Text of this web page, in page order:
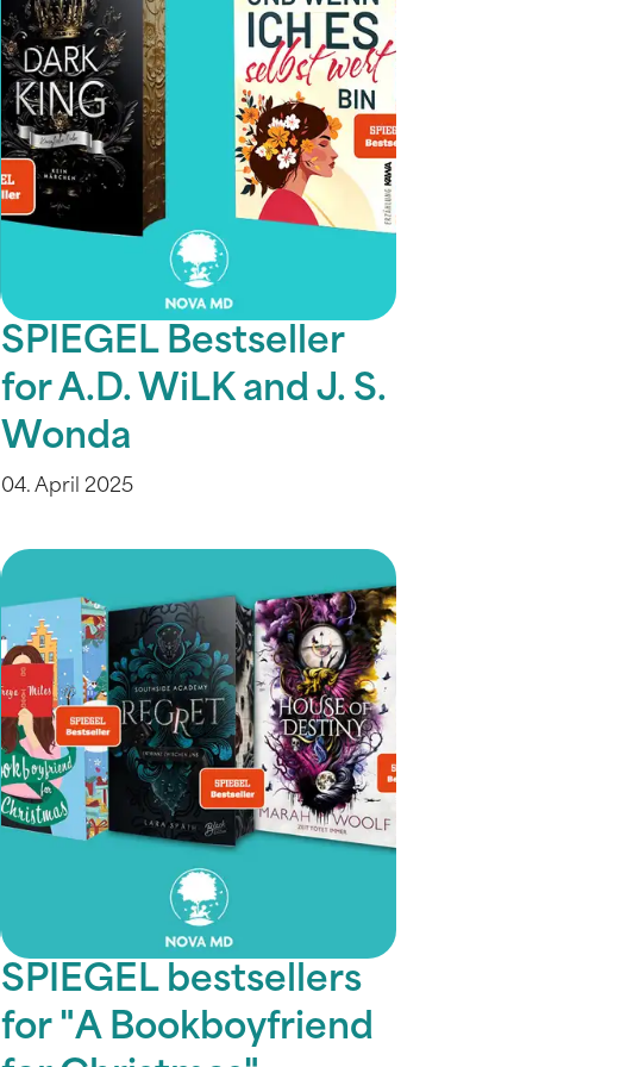
SPIEGEL Bestseller
for A.D. WiLK and J. S.
Wonda
04. April 2025
SPIEGEL bestsellers
for "A Bookboyfriend